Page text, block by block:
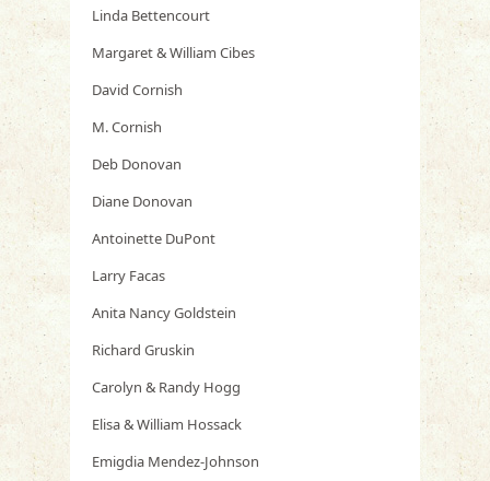
Linda Bettencourt
Margaret & William Cibes
David Cornish
M. Cornish
Deb Donovan
Diane Donovan
Antoinette DuPont
Larry Facas
Anita Nancy Goldstein
Richard Gruskin
Carolyn & Randy Hogg
Elisa & William Hossack
Emigdia Mendez-Johnson